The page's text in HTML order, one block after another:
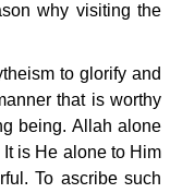
why visiting the
to glorify and
that is worthy
being. Allah alone
is He alone to Him
To ascribe such